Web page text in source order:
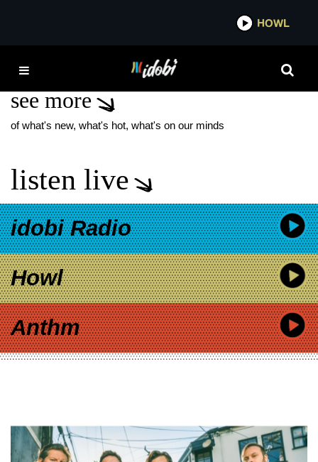
TIKTOK U.S. BAN
see more
of what's new, what's hot, what's on our minds
listen live
idobi Radio
Howl
Anthm